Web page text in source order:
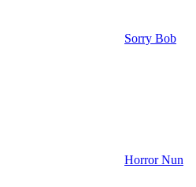
Sorry Bob
Horror Nun